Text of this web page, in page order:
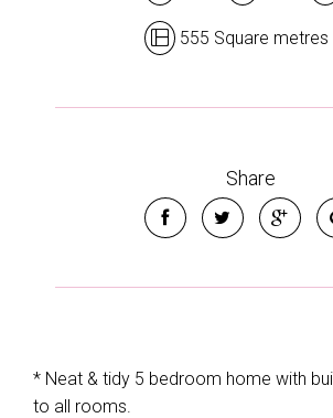
555 Square metres
Share
* Neat & tidy 5 bedroom home with
to all rooms.